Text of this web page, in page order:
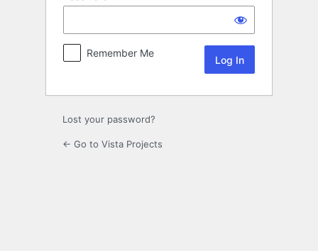
Remember Me
Lost your password?
← Go to Vista Projects